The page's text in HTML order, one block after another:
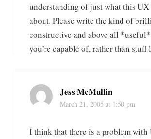
understanding of just what this
about. Please write the kind of
constructive and above all
you’re capable of, rather than stuff
Jess McMullin
March 21, 2005 at 1:50 pm
I think that there is a problem with